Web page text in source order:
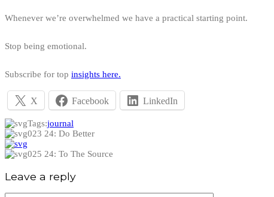
Whenever we’re overwhelmed we have a practical starting point.
Stop being emotional.
Subscribe for top insights here.
X Facebook LinkedIn
Tags:journal
023 24: Do Better
025 24: To The Source
Leave a reply